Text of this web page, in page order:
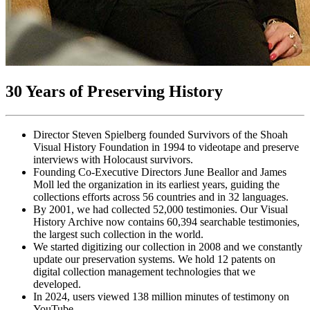
30 Years of Preserving History
Director Steven Spielberg founded Survivors of the Shoah
Visual History Foundation in 1994 to videotape and preserve
interviews with Holocaust survivors.
Founding Co-Executive Directors June Beallor and James
Moll led the organization in its earliest years, guiding the
collections efforts across 56 countries and in 32 languages.
By 2001, we had collected 52,000 testimonies. Our Visual
History Archive now contains 60,394 searchable testimonies,
the largest such collection in the world.
We started digitizing our collection in 2008 and we constantly
update our preservation systems. We hold 12 patents on
digital collection management technologies that we
developed.
In 2024, users viewed 138 million minutes of testimony on